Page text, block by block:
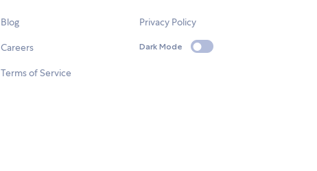
Blog
Careers
Terms of Service
Privacy Policy
Dark Mode